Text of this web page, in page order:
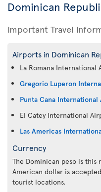
Dominican
Important Travel
Airports in Dominican
La Romana International
Gregorio Luperon
Punta Cana International
El Catey International
Las Americas
Currency
The Dominican peso is this
American dollar is
tourist locations.